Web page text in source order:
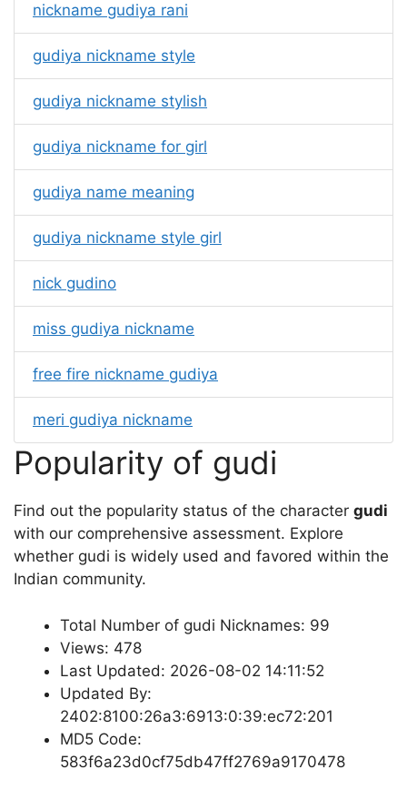
nickname gudiya rani
gudiya nickname style
gudiya nickname stylish
gudiya nickname for girl
gudiya name meaning
gudiya nickname style girl
nick gudino
miss gudiya nickname
free fire nickname gudiya
meri gudiya nickname
Popularity of gudi
Find out the popularity status of the character gudi
with our comprehensive assessment. Explore
whether gudi is widely used and favored within the
Indian community.
Total Number of gudi Nicknames: 99
Views: 478
Last Updated: 2026-08-02 14:11:52
Updated By:
2402:8100:26a3:6913:0:39:ec72:201
MD5 Code:
583f6a23d0cf75db47ff2769a9170478